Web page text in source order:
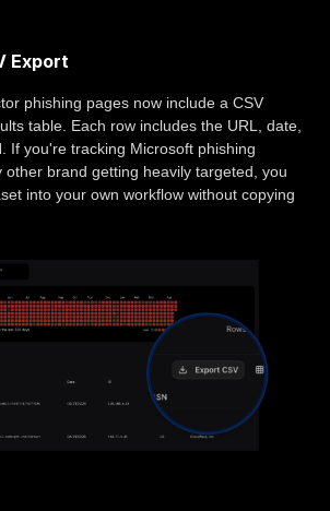
Export
phishing pages now include a CSV
table. Each row includes the URL, date,
If you're tracking Microsoft phishing
other brand getting heavily targeted, you
into your own workflow without copying